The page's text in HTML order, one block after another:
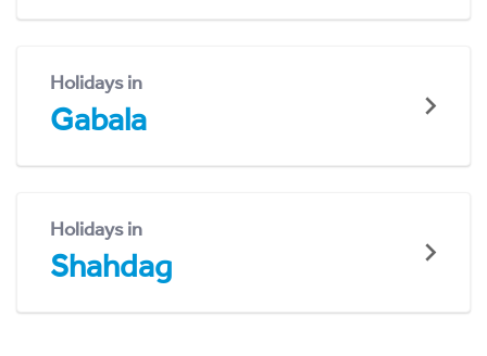
Holidays in
Gabala
Holidays in
Shahdag